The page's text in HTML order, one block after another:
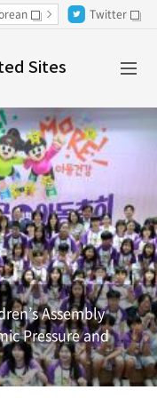
새창 Twitter 새창
Sites
Assembly
Pressure and